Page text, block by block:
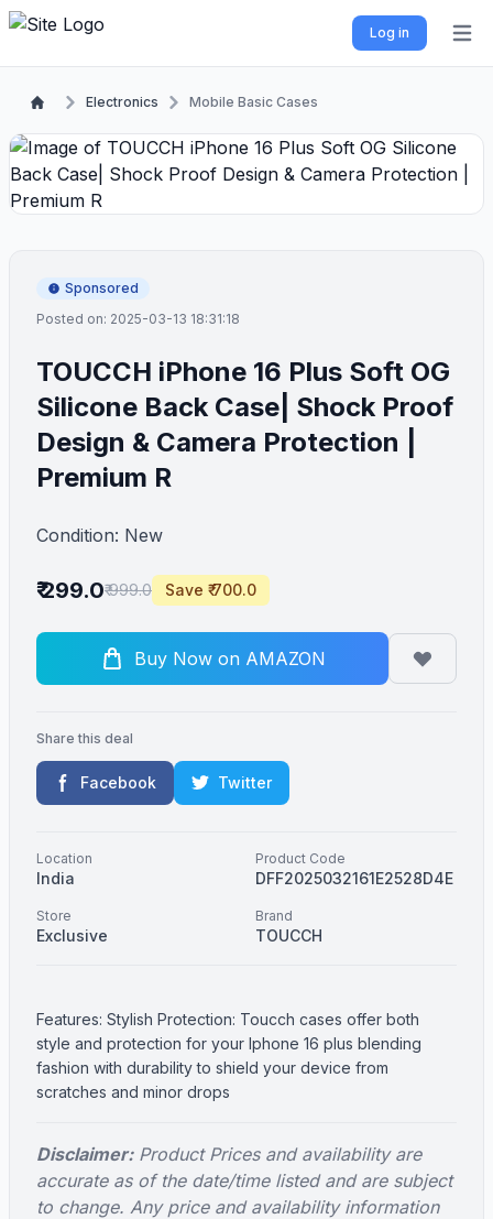
Log in
Electronics Mobile Basic Cases
Sponsored
Posted on: 2025-03-13 18:31:18
TOUCCH iPhone 16 Plus Soft OG
Silicone Back Case| Shock Proof
Design & Camera Protection |
Premium R
Condition: New
₹ 299.0₹ 999.0 Save ₹ 700.0
Buy Now on AMAZON
Share this deal
Facebook Twitter
Location
India
Product Code
DFF2025032161E2528D4E
Store
Exclusive
Brand
TOUCCH
Features: Stylish Protection: Toucch cases offer both
style and protection for your Iphone 16 plus blending
fashion with durability to shield your device from
scratches and minor drops
Disclaimer:Product Prices and availability are
accurate as of the date/time listed and are subject
to change. Any price and availability information